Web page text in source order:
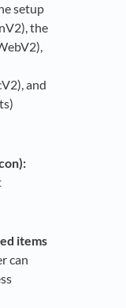
setup
the
and
items
can